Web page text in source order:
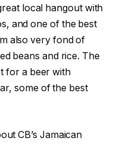
local hangout with
and one of the best
also very fond of
beans and rice. The
for a beer with
some of the best
CB’s Jamaican